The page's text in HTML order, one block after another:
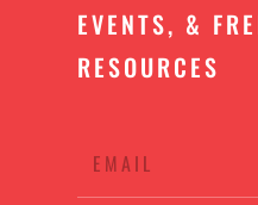
EVENTS, &
RESOURCES